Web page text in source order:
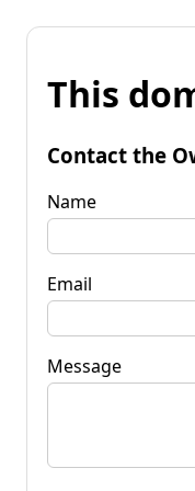
This
Contact the
Name
Email
Message